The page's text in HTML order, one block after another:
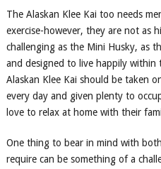
The Alaskan Klee Kai too needs
exercise-however, they are not as
challenging as the Mini Husky, as
and designed to live happily within
Alaskan Klee Kai should be taken
every day and given plenty to
love to relax at home with their
One thing to bear in mind with
require can be something of a